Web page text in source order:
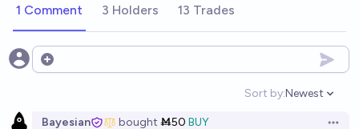
1 Comment 3 Holders 13 Trades
Open options
Sort by:
Open
Newest
Bayesian bought Ṁ50 BUY